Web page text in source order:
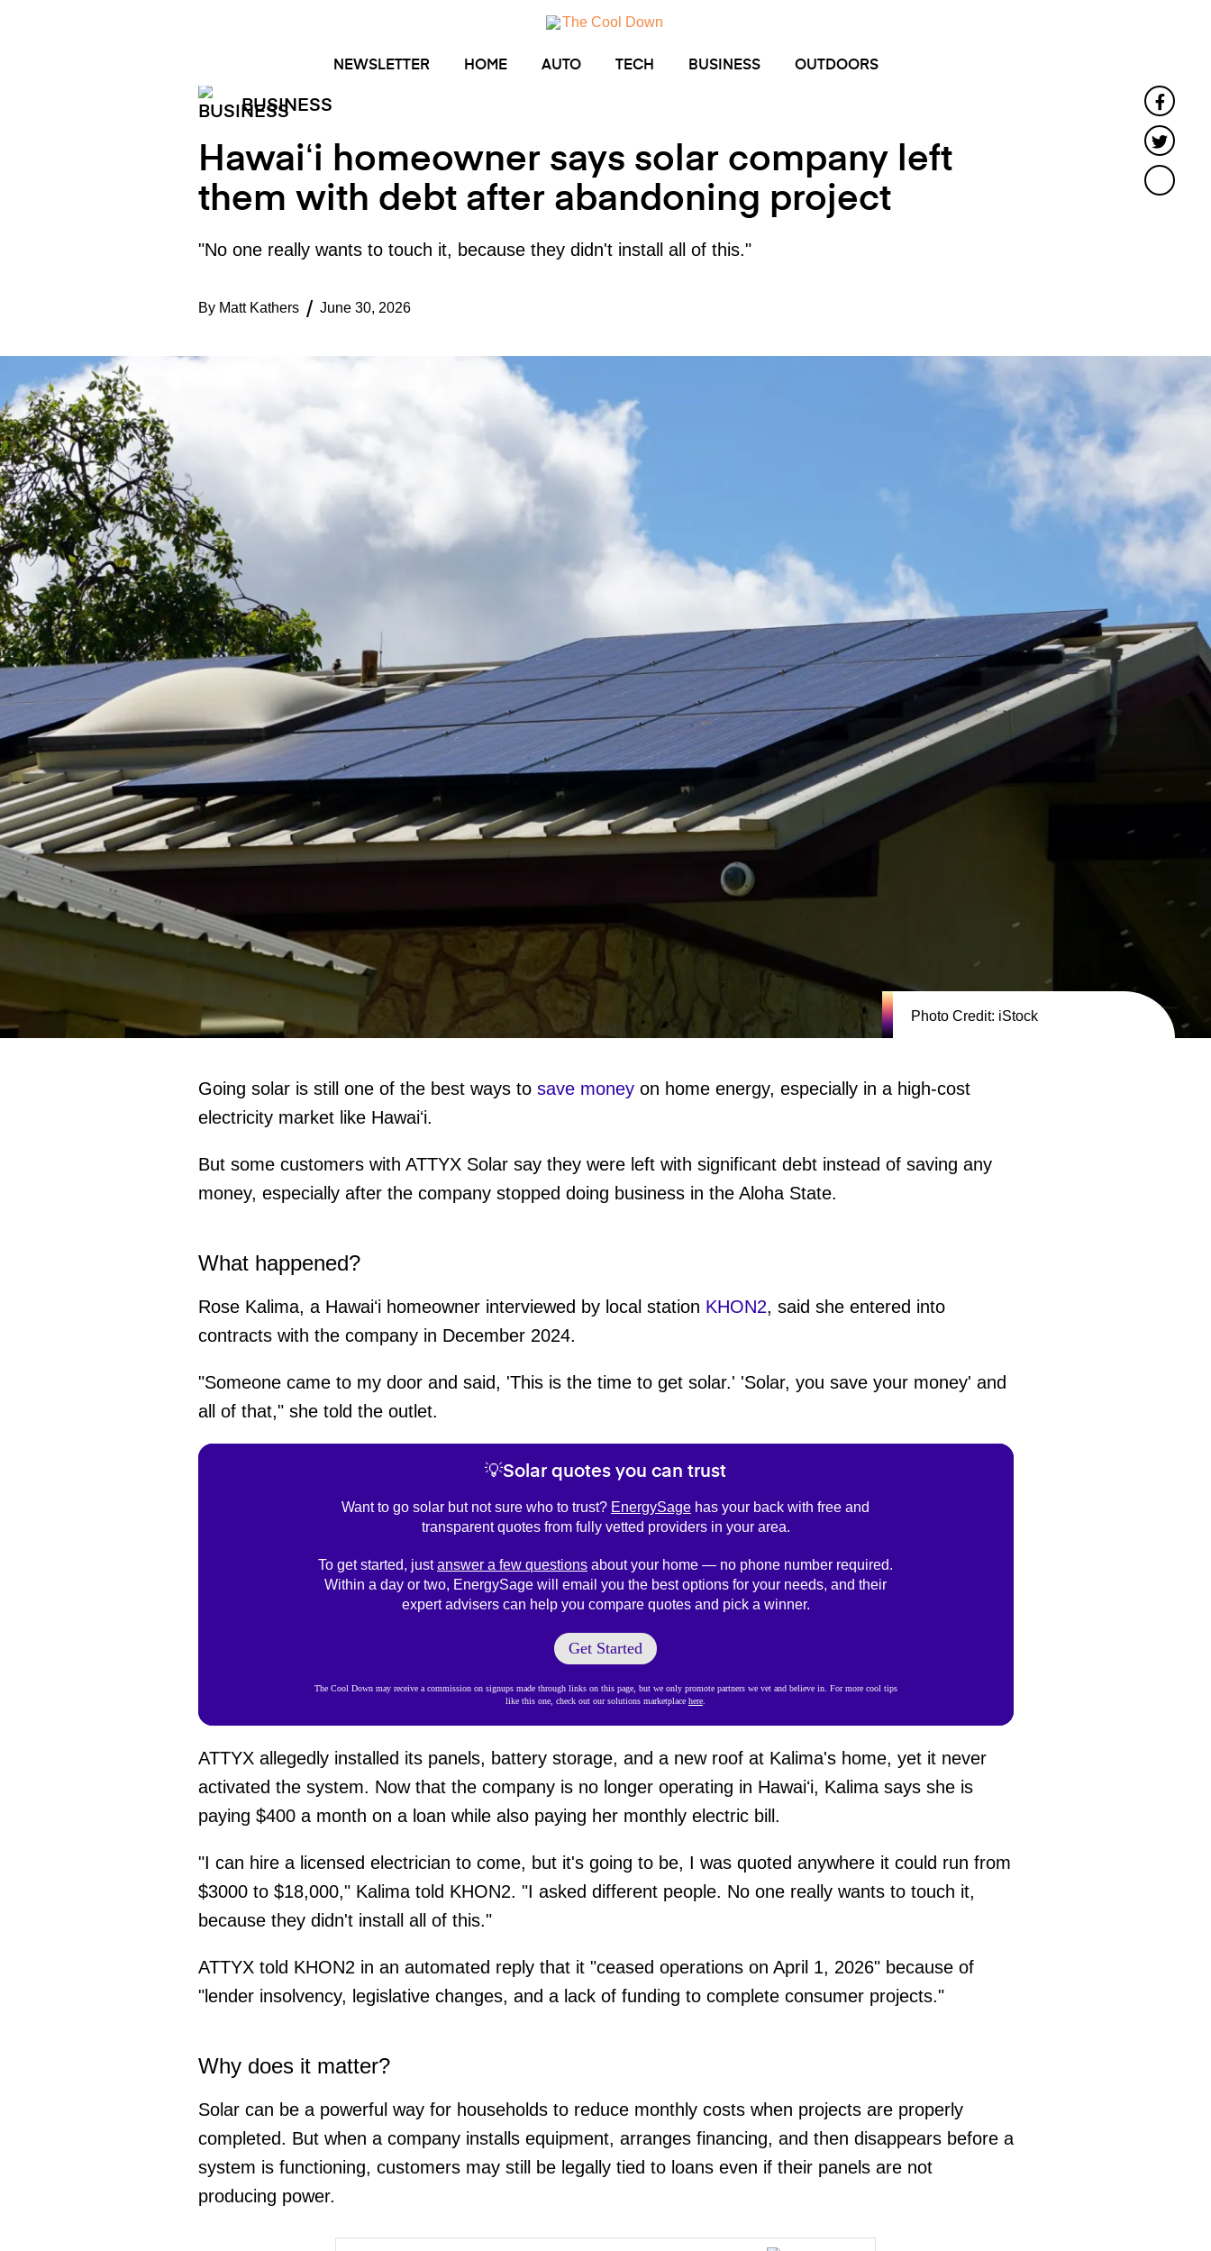
NEWSLETTER HOME AUTO TECH BUSINESS OUTDOORS
BUSINESS
Hawaiʻi homeowner says solar company left
them with debt after abandoning project
"No one really wants to touch it, because they didn't install all of this."
By Matt Kathers June 30, 2026
Photo Credit: iStock
Going solar is still one of the best ways to save moneyon home energy, especially in a high-cost
electricity market like Hawaiʻi.
But some customers with ATTYX Solar say they were left with significant debt instead of saving any
money, especially after the company stopped doing business in the Aloha State.
What happened?
Rose Kalima, a Hawaiʻi homeowner interviewed by local station KHON2, said she entered into
contracts with the company in December 2024.
"Someone came to my door and said, 'This is the time to get solar.' 'Solar, you save your money' and
all of that," she told the outlet.
💡Solar quotes you can trust
Want to go solar but not sure who to trust? EnergySage has your back with free and
transparent quotes from fully vetted providers in your area.
To get started, justanswer a few questions about your home — no phone number required.
Within a day or two, EnergySage will email you the best options for your needs, and their
expert advisers can help you compare quotes and pick a winner.
Get Started
The Cool Down may receive a commission on signups made through links on this page, but we only promote partners we vet and believe in. For more cool tips
like this one, check out our solutions marketplace here
ATTYX allegedly installed its panels, battery storage, and a new roof at Kalima's home, yet it never
activated the system. Now that the company is no longer operating in Hawaiʻi, Kalima says she is
paying $400 a month on a loan while also paying her monthly electric bill.
"I can hire a licensed electrician to come, but it's going to be, I was quoted anywhere it could run from
$3000 to $18,000," Kalima told KHON2. "I asked different people. No one really wants to touch it,
because they didn't install all of this."
ATTYX told KHON2 in an automated reply that it "ceased operations on April 1, 2026" because of
"lender insolvency, legislative changes, and a lack of funding to complete consumer projects."
Why does it matter?
Solar can be a powerful way for households to reduce monthly costs when projects are properly
completed. But when a company installs equipment, arranges financing, and then disappears before a
system is functioning, customers may still be legally tied to loans even if their panels are not
producing power.